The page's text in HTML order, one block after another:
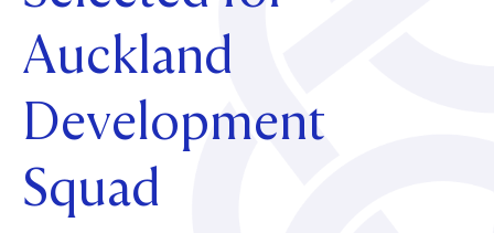
OUR PATRON SAINT
TE POU O TE RĪPEKA
UPDATE YOUR DETAILS
MAKE CONTACT
ABOUT
PHILANTHROPY
DISTINGUISHED ALUMNI
CONTACT FOUNDATION
Parents and Friends
News & Events
NEWS
Contact Us
Auckland
Development
Squad